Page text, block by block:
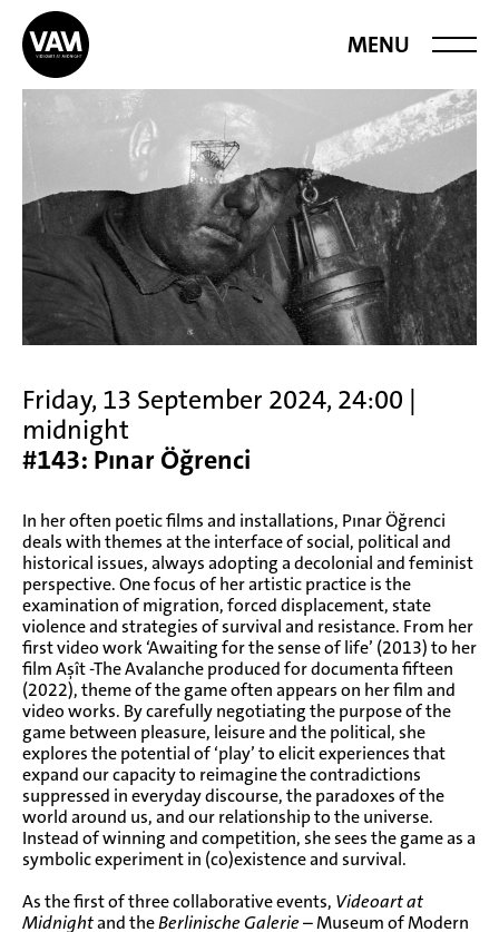
Videoart at
Midnight
MENU
Friday, 13 September 2024, 24:00 |
midnight
#143: Pınar Öğrenci
In her often poetic films and installations, Pınar Öğrenci
deals with themes at the interface of social, political and
historical issues, always adopting a decolonial and feminist
perspective. One focus of her artistic practice is the
examination of migration, forced displacement, state
violence and strategies of survival and resistance. From her
first video work ‘Awaiting for the sense of life’ (2013) to her
film Aşît -The Avalanche produced for documenta fifteen
(2022), theme of the game often appears on her film and
video works. By carefully negotiating the purpose of the
game between pleasure, leisure and the political, she
explores the potential of ‘play’ to elicit experiences that
expand our capacity to reimagine the contradictions
suppressed in everyday discourse, the paradoxes of the
world around us, and our relationship to the universe.
Instead of winning and competition, she sees the game as a
symbolic experiment in (co)existence and survival.
As the first of three collaborative events, Videoart at
Midnightand theBerlinische Galerie– Museum of Modern